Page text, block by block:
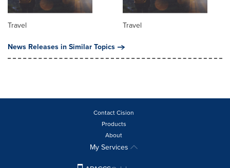
Travel
Travel
News Releases in Similar Topics
Contact Cision
Products
About
My Services